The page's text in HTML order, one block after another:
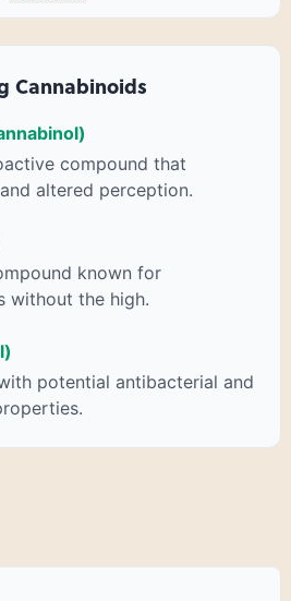
many of us enjoy, THCA has
emetic for appetite loss and
cannabis samples. For this reason
possible.
Cannabinoids
compound that
altered perception.
known for
without the high.
potential antibacterial and